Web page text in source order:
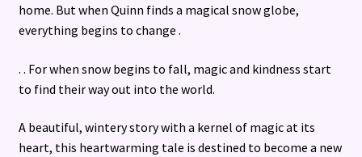
home. But when Quinn finds a magical snow globe,
everything begins to change .
. . For when snow begins to fall, magic and kindness start
to find their way out into the world.
A beautiful, wintery story with a kernel of magic at its
heart, this heartwarming tale is destined to become a new